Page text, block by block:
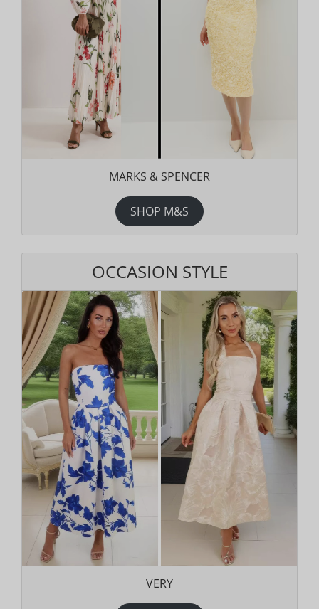
MARKS & SPENCER
SHOP M&S
OCCASION STYLE
VERY